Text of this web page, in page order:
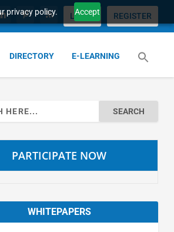
privacy policy. Accept
LOGIN REGISTER
DIRECTORY E-LEARNING
PARTICIPATE NOW
WHITEPAPERS